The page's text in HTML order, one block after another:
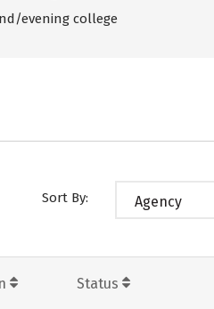
evening college
Sort By: Agency
Status